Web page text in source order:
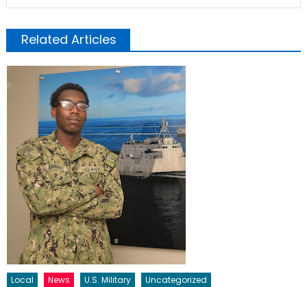
Related Articles
Local News U.S. Military Uncategorized